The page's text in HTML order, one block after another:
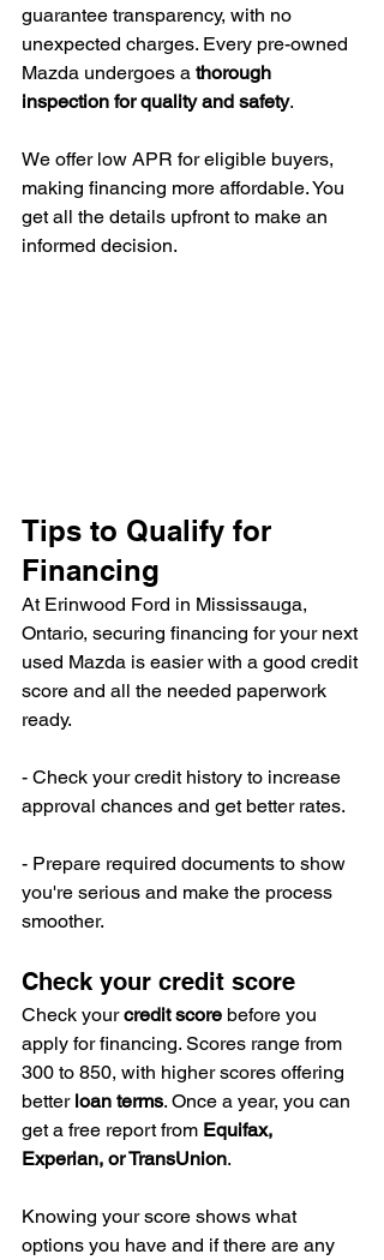
guarantee transparency, with no
unexpected charges. Every pre-owned
Mazda undergoes a thorough
inspection for quality and safety.
We offer low APR for eligible buyers,
making financing more affordable. You
get all the details upfront to make an
informed decision.
Tips to Qualify for
Financing
At Erinwood Ford in Mississauga,
Ontario, securing financing for your next
used Mazda is easier with a good credit
score and all the needed paperwork
ready.
- Check your credit history to increase
approval chances and get better rates.
- Prepare required documents to show
you're serious and make the process
smoother.
Check your credit score
Check your credit score before you
apply for financing. Scores range from
300 to 850, with higher scores offering
better loan terms. Once a year, you can
get a free report from Equifax,
Experian, or TransUnion.
Knowing your score shows what
options you have and if there are any